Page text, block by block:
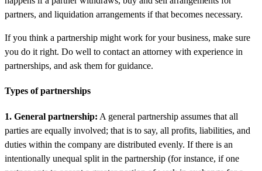
partners, and liquidation arrangements if that becomes necessary.
If you think a partnership might work for your business, make sure
you do it right. Do well to contact an attorney with experience in
partnerships, and ask them for guidance.
Types of partnerships
1. General partnership: A general partnership assumes that all
parties are equally involved; that is to say, all profits, liabilities, and
duties within the company are distributed evenly. If there is an
intentionally unequal split in the partnership (for instance, if one